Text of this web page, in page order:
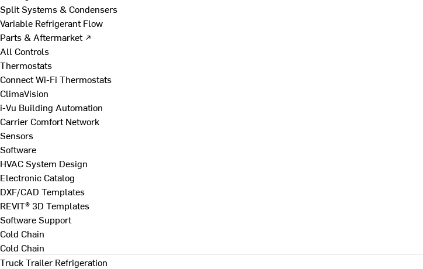
Split Systems & Condensers
Variable Refrigerant Flow
Parts & Aftermarket ↗
All Controls
Thermostats
Connect Wi-Fi Thermostats
ClimaVision
i-Vu Building Automation
Carrier Comfort Network
Sensors
Software
HVAC System Design
Electronic Catalog
DXF/CAD Templates
REVIT® 3D Templates
Software Support
Cold Chain
Cold Chain
Truck Trailer Refrigeration